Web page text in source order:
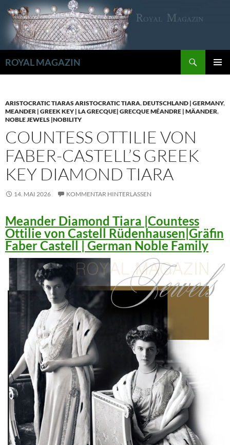
Inhalt
springen
ROYAL MAGAZIN
ARISTOCRATIC TIARAS ARISTOCRATIC TIARA,DEUTSCHLAND | GERMANY,
MEANDER | GREEK KEY | LA GRECQUE| GRECQUE MÉANDRE | MÄANDER,
NOBLE JEWELS |NOBILITY
COUNTESS OTTILIE VON
FABER-CASTELL’S GREEK
KEY DIAMOND TIARA
14. MAI 2026 KOMMENTAR HINTERLASSEN
Meander Diamond Tiara |Countess
Ottilie von Castell Rüdenhausen|Gräfin
Faber Castell | German Noble Family